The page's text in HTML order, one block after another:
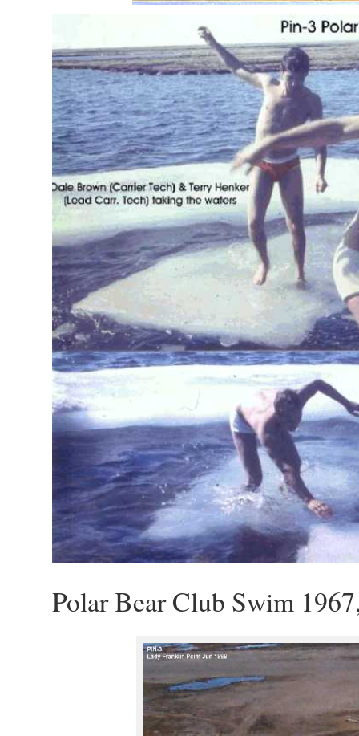
Polar Bear Club Swim